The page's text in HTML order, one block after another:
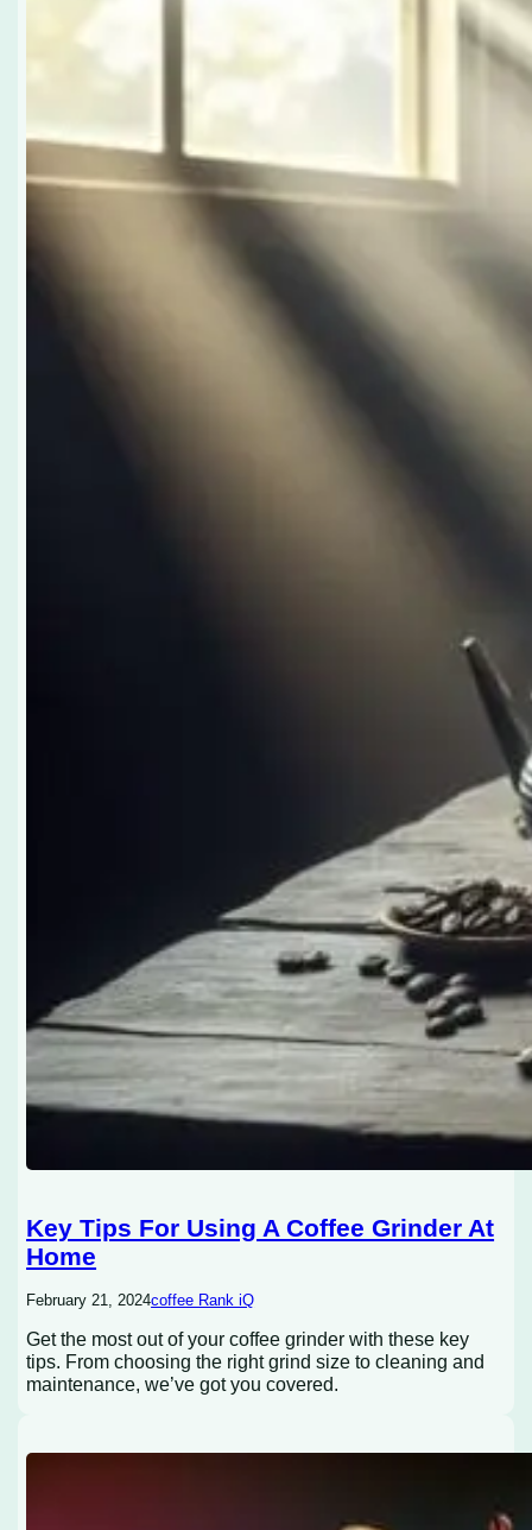
Key Tips For Using A Coffee Grinder At
Home
February 21, 2024coffee Rank iQ
Get the most out of your coffee grinder with these key
tips. From choosing the right grind size to cleaning and
maintenance, we’ve got you covered.